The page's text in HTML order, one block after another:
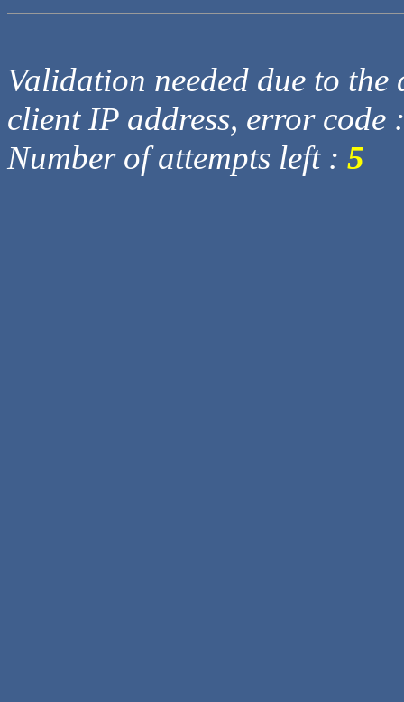
Validation needed due to
client IP address, error code
Number of attempts left : 5